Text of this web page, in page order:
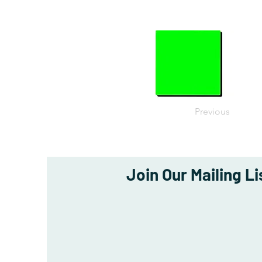
Previous
Join Our Mailing